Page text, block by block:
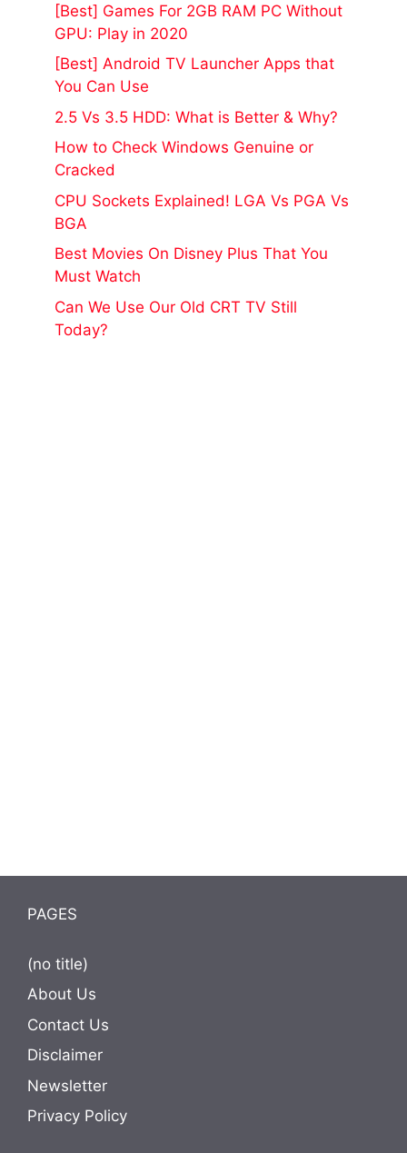
[Best] Games For 2GB RAM PC Without
GPU: Play in 2020
[Best] Android TV Launcher Apps that
You Can Use
2.5 Vs 3.5 HDD: What is Better & Why?
How to Check Windows Genuine or
Cracked
CPU Sockets Explained! LGA Vs PGA Vs
BGA
Best Movies On Disney Plus That You
Must Watch
Can We Use Our Old CRT TV Still
Today?
PAGES
(no title)
About Us
Contact Us
Disclaimer
Newsletter
Privacy Policy